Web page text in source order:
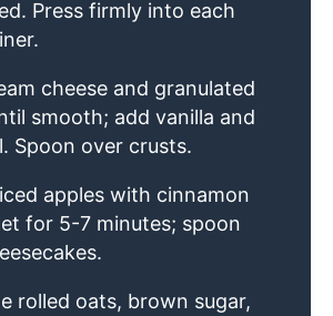
Press firmly into each
cheese and granulated
smooth; add vanilla and
Spoon over crusts.
apples with cinnamon
for 5-7 minutes; spoon
rolled oats, brown sugar,